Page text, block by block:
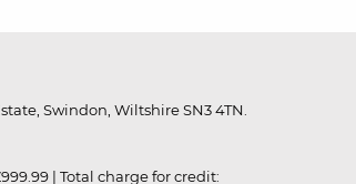
Swindon, Wiltshire SN3 4TN.
| Total charge for credit: